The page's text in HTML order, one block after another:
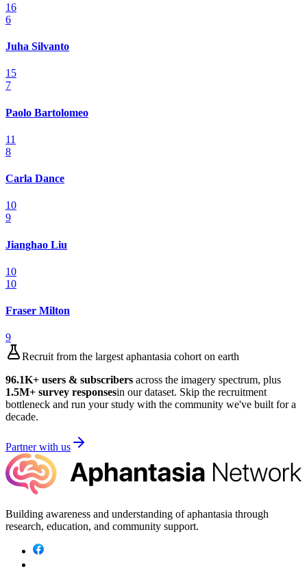
16
6
Juha Silvanto
15
7
Paolo Bartolomeo
11
8
Carla Dance
10
9
Jianghao Liu
10
10
Fraser Milton
9
Recruit from the largest aphantasia cohort on earth
96.1K+ users & subscribers across the imagery spectrum, plus
1.5M+ survey responsesin our dataset. Skip the recruitment
bottleneck and run your study with the community we've built for a
decade.
Partner with us
Building awareness and understanding of aphantasia through
research, education, and community support.